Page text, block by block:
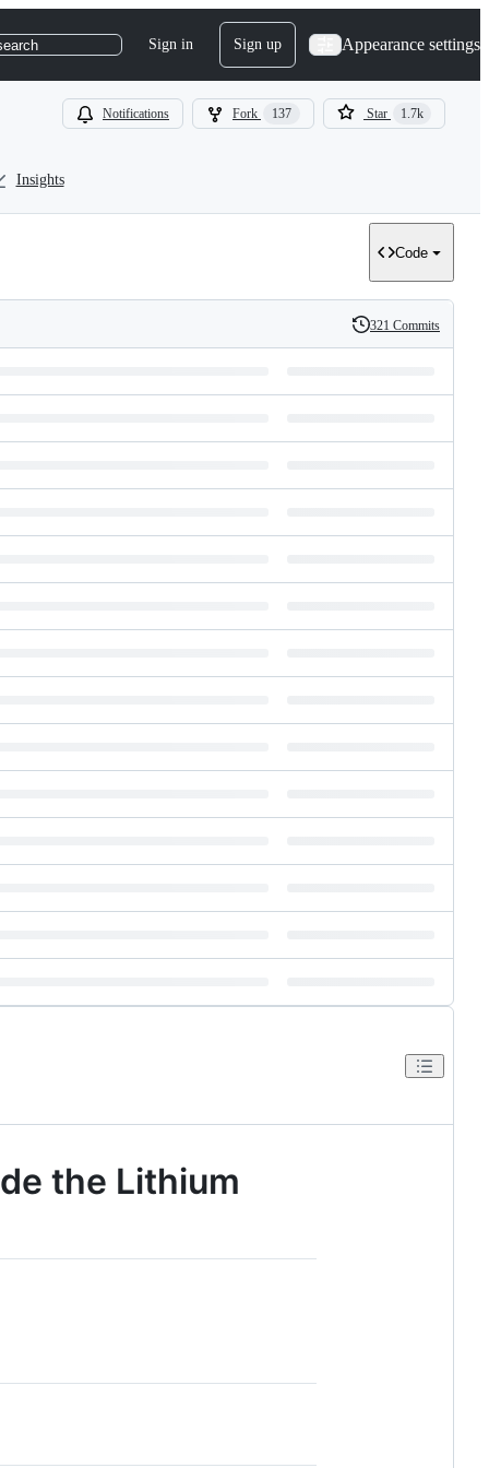
Sign in Sign up Appearance settings
Notifications Fork 137 Star 1.7k
Insights
Code
History
321 Commits
the Lithium